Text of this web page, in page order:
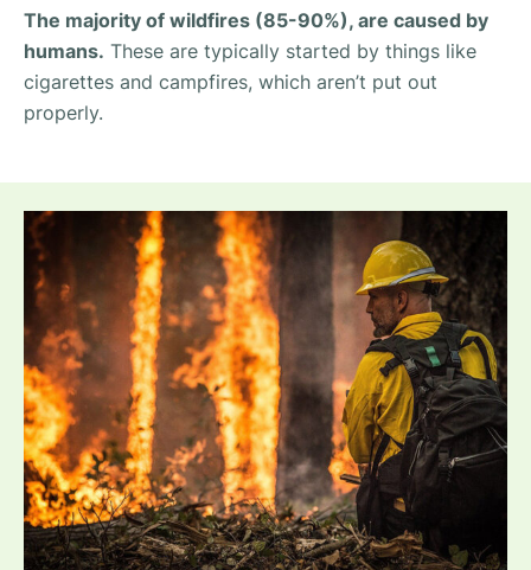
The majority of wildfires (85-90%), are caused by
humans. These are typically started by things like
cigarettes and campfires, which aren’t put out
properly.